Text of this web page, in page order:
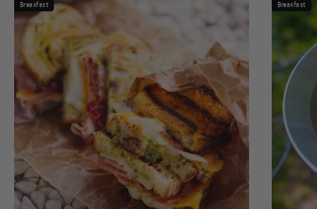
Breakfast Breakfast